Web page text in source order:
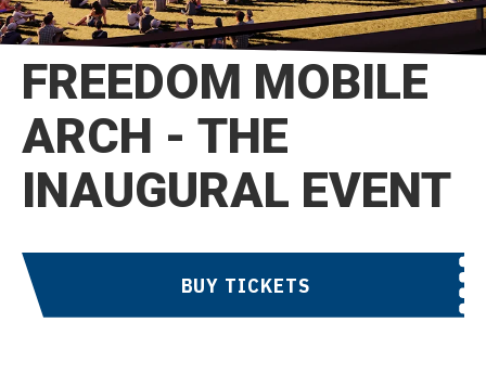
FREEDOM MOBILE
ARCH - THE
INAUGURAL EVENT
BUY TICKETS